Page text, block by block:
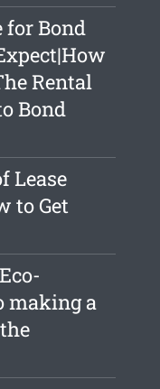
for Bond
Rental
Bond
Lease
to Get
making a